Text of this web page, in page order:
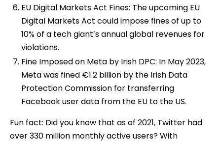
EU Digital Markets Act Fines: The upcoming EU
Digital Markets Act could impose fines of up to
10% of a tech giant’s annual global revenues for
violations.
Fine Imposed on Meta by Irish DPC: In May 2023,
Meta was fined €1.2 billion by the Irish Data
Protection Commission for transferring
Facebook user data from the EU to the US.
Fun fact: Did you know that as of 2021, Twitter had
over 330 million monthly active users? With